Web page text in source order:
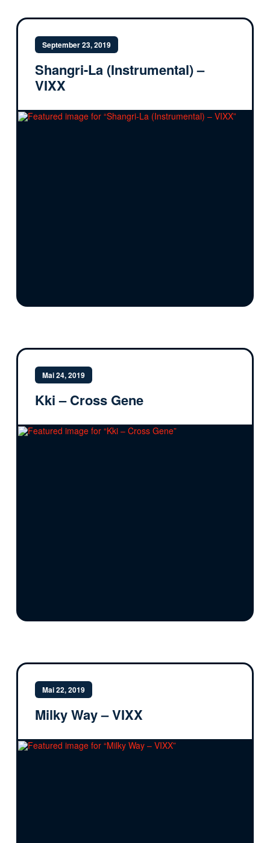
September 23, 2019
Shangri-La (Instrumental) –
VIXX
Mai 24, 2019
Kki – Cross Gene
Mai 22, 2019
Milky Way – VIXX